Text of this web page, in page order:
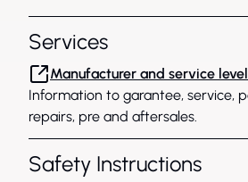
Services
Manufacturer and service
Information to garantee, service,
repairs, pre and aftersales.
Safety Instructions